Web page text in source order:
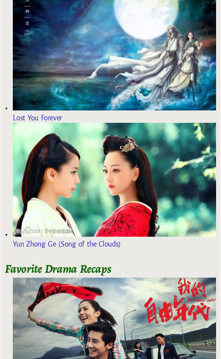
Lost You Forever
Yun Zhong Ge (Song of the Clouds)
Favorite Drama Recaps